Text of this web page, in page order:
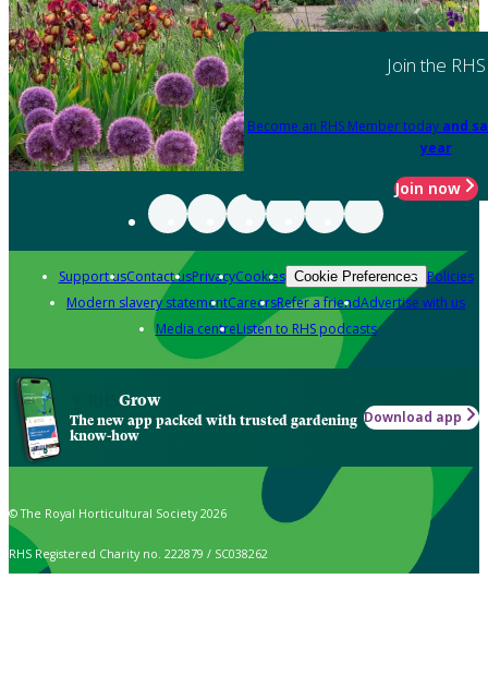
Join the RHS
Become an RHS Member today and
year
Join now
Support usContact usPrivacyCookies Cookie Preferences Policies
Modern slavery statementCareersRefer a friendAdvertise with us
Media centreListen to RHS podcasts
Grow
The new app packed with trusted gardening
know-how
Download app
© The Royal Horticultural Society 2026
RHS Registered Charity no. 222879 / SC038262